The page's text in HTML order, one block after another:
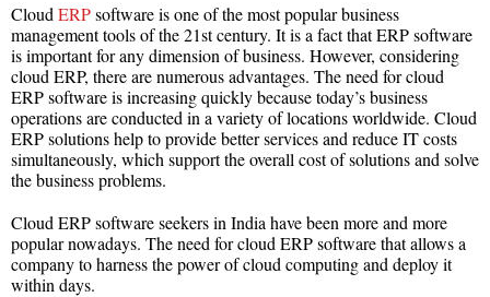
Cloud ERPsoftware is one of the most popular business
management tools of the 21st century. It is a fact that ERP software
is important for any dimension of business. However, considering
cloud ERP, there are numerous advantages. The need for cloud
ERP software is increasing quickly because today’s business
operations are conducted in a variety of locations worldwide. Cloud
ERP solutions help to provide better services and reduce IT costs
simultaneously, which support the overall cost of solutions and solve
the business problems.
Cloud ERP software seekers in India have been more and more
popular nowadays. The need for cloud ERP software that allows a
company to harness the power of cloud computing and deploy it
within days.